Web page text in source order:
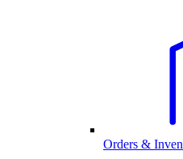
Orders &